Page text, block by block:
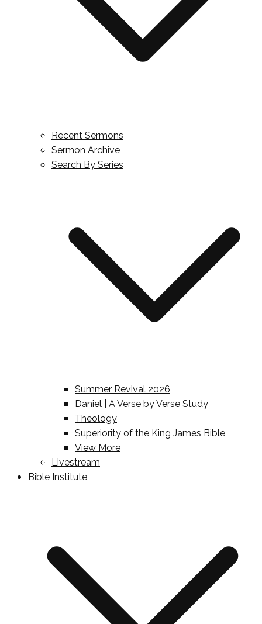
Recent Sermons
Sermon Archive
Search By Series
Summer Revival 2026
Daniel | A Verse by Verse Study
Theology
Superiority of the King James Bible
View More
Livestream
Bible Institute